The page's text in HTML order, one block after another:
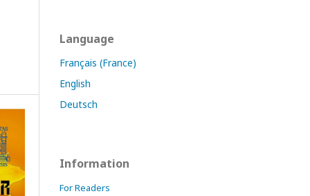
Language
Français (France)
English
Deutsch
Information
For Readers